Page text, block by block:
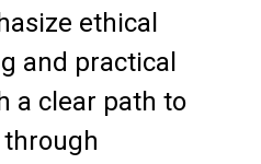
ethical
and practical
a clear path to